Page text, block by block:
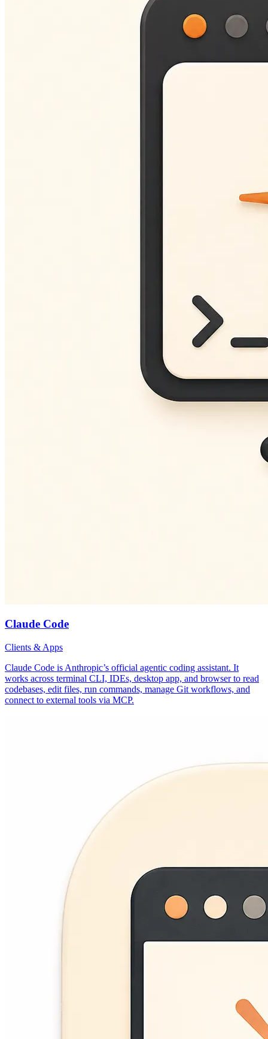
Claude Code
Clients & Apps
Claude Code is Anthropic’s official agentic coding assistant. It
works across terminal CLI, IDEs, desktop app, and browser to read
codebases, edit files, run commands, manage Git workflows, and
connect to external tools via MCP.